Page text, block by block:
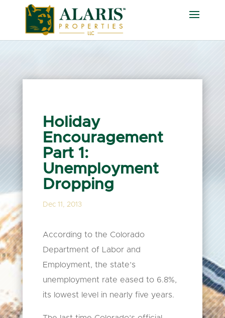
Holiday
Encouragement
Part 1:
Unemployment
Dropping
Dec 11, 2013
According to the Colorado
Department of Labor and
Employment, the state’s
unemployment rate eased to 6.8%,
its lowest level in nearly five years.